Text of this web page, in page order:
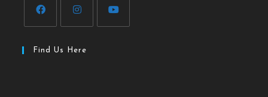
Find Us Here